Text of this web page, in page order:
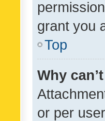
grant you
Top
Why
or per